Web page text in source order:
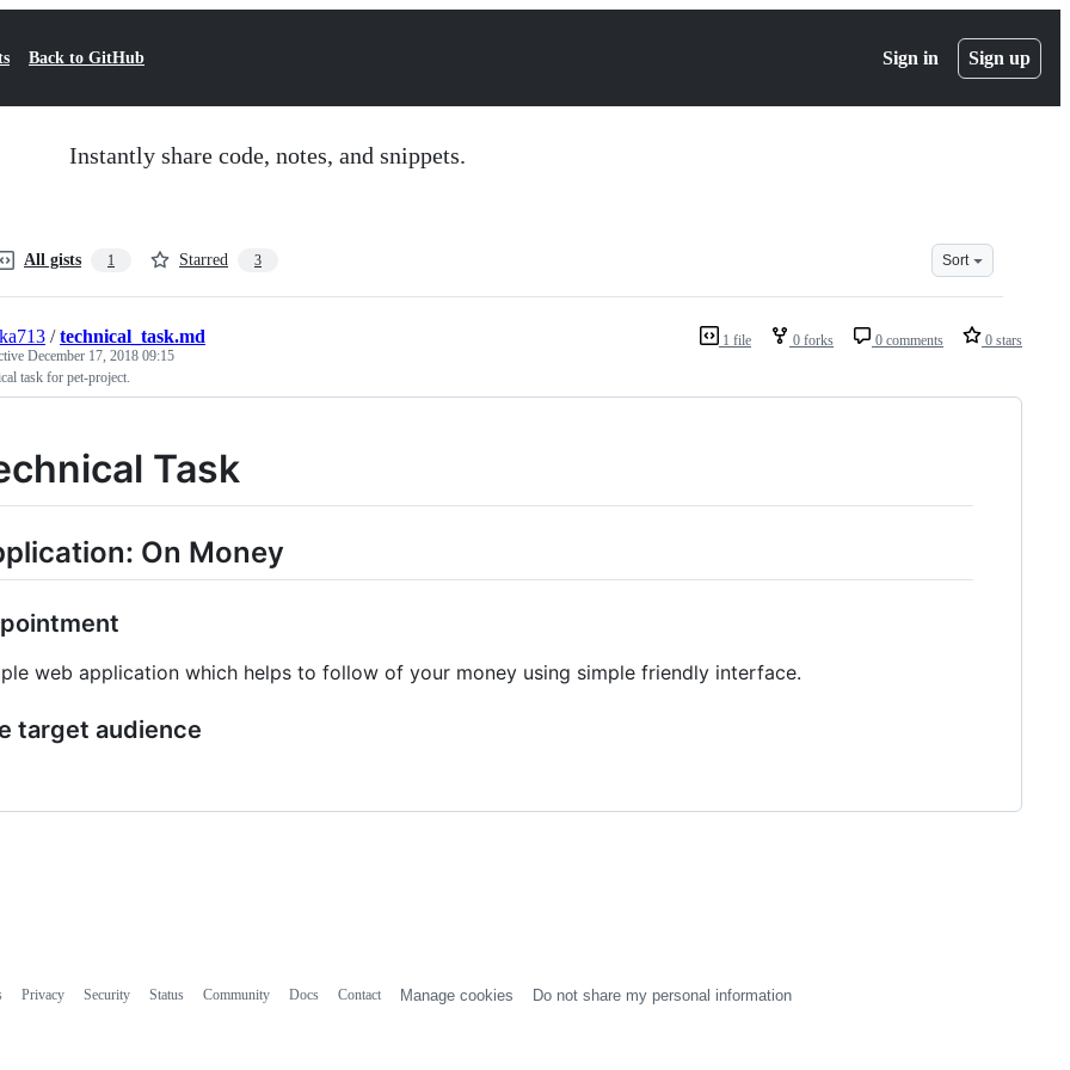
Back to GitHub Sign in Sign up
Instantly share code, notes, and snippets.
All gists 1 Starred 3 Sort
1 file 0 forks 0 comments 0 stars
/technical_task.md
December 17, 2018 09:15
task for pet-project.
Task
On Money
web application which helps to follow of your money using simple friendly interface.
target audience
Privacy Security Status Community Docs Contact Manage cookies Do not share my personal information